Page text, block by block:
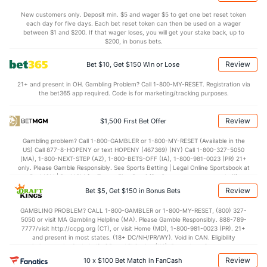
(194) BLK (276)
Points
OFFENSE DEFENSE
1st Half (348)
38.5 (235) 2nd Half (348) 34.7
New customers only. Deposit min. $5 and wager $5 to get one bet reset token
each day for five days. Each bet reset token can then be used on a wager
between $1 and $200. If that wager loses, you will get your stake back, up to
$200, in bonus bets.
Bet $10, Get $150 Win or Lose Review
21+ and present in OH. Gambling Problem? Call 1-800-MY-RESET. Registration via
the bet365 app required. Code is for marketing/tracking purposes.
$1,500 First Bet Offer Review
Gambling problem? Call 1-800-GAMBLER or 1-800-MY-RESET (Available in the
US) Call 877-8-HOPENY or text HOPENY (467369) (NY) Call 1-800-327-5050
(MA), 1-800-NEXT-STEP (AZ), 1-800-BETS-OFF (IA), 1-800-981-0023 (PR) 21+
only. Please Gamble Responsibly. See Sports Betting | Legal Online Sportsbook at
BetMGM | BetMGM for Terms. First Bet Offer for new customers only (if
applicable). Subject to eligibility requirements. Bonus bets are non-withdrawable.
In partnership with Kansas Crossing Casino and Hotel. This promotional offer is
Bet $5, Get $150 in Bonus Bets Review
GAMBLING PROBLEM? CALL 1-800-GAMBLER or 1-800-MY-RESET, (800) 327-
5050 or visit MA Gambling Helpline (MA). Please Gamble Responsibly. 888-789-
7777/visit http://ccpg.org (CT), or visit Home (MD), 1-800-981-0023 (PR). 21+
and present in most states. (18+ DC/NH/PR/WY). Void in CAN. Eligibility
restrictions apply. On behalf of Boot Hill Casino (KS). Pass-thru of per wager tax
may apply in IL. 1 per new DraftKings customer. $5+ first-time bet req. Max.
$150 issued as non-withdrawable Bonus Bets that expire in 7 days after
10 x $100 Bet Match in FanCash Review